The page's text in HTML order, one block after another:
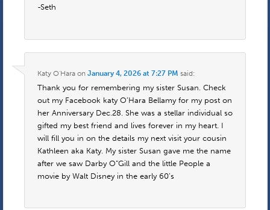
-Seth
Katy O'Haraon January 4, 2026 at 7:27 PM said:
Thank you for remembering my sister Susan. Check
out my Facebook katy O’Hara Bellamy for my post on
her Anniversary Dec.28. She was a stellar individual so
gifted my best friend and lives forever in my heart. I
will fill you in on the details my next visit your cousin
Kathleen aka Katy. My sister Susan gave me the name
after we saw Darby O”Gill and the little People a
movie by Walt Disney in the early 60’s